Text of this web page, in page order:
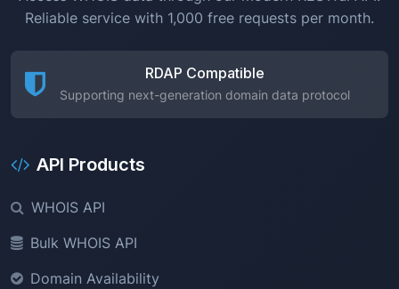
Reliable service with 1,000 free requests per month.
RDAP Compatible
Supporting next-generation domain data protocol
API Products
WHOIS API
Bulk WHOIS API
Domain Availability